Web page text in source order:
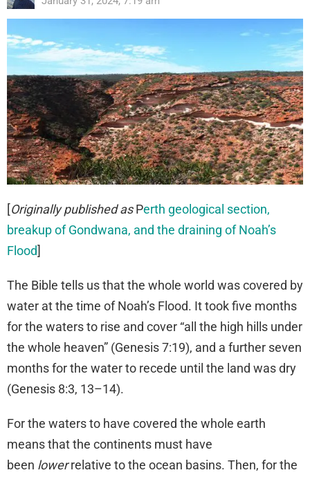
[Originally published asPerth geological section,
breakup of Gondwana, and the draining of Noah’s
Flood]
The Bible tells us that the whole world was covered by
water at the time of Noah’s Flood. It took five months
for the waters to rise and cover “all the high hills under
the whole heaven” (Genesis 7:19), and a further seven
months for the water to recede until the land was dry
(Genesis 8:3, 13–14).
For the waters to have covered the whole earth
means that the continents must have
been lowerrelative to the ocean basins. Then, for the